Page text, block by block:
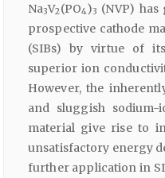
Na3V2(PO4)3 (NVP)
prospective cathode
(SIBs) by virtue of
superior ion
However, the
and sluggish
material give rise to
unsatisfactory energy
further application in